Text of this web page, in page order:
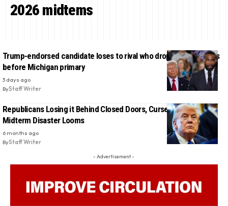
2026 midtems
Trump-endorsed candidate loses to rival who dropped out weeks
before Michigan primary
3 days ago
ByStaff Writer
Republicans Losing it Behind Closed Doors, Curse Trump As
Midterm Disaster Looms
6 months ago
ByStaff Writer
- Advertisement -